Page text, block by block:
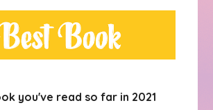
you've read so far in 2021